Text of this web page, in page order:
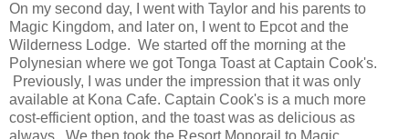
On my second day, I went with Taylor and his parents to
Magic Kingdom, and later on, I went to Epcot and the
Wilderness Lodge. We started off the morning at the
Polynesian where we got Tonga Toast at Captain Cook's.
Previously, I was under the impression that it was only
available at Kona Cafe. Captain Cook's is a much more
cost-efficient option, and the toast was as delicious as
always. We then took the Resort Monorail to Magic